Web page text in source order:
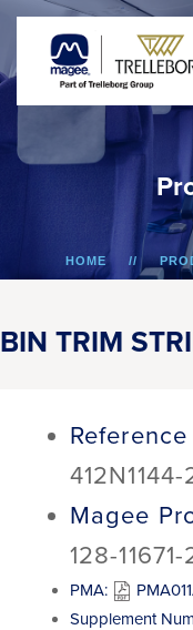
Pr
HOME
BIN TRIM
412N1144-
Magee
128-
PMA:
Supplement